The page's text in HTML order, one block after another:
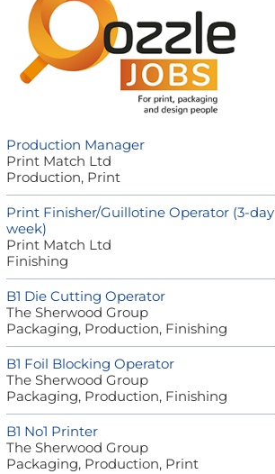
Production Manager
Print Match Ltd
Production, Print
Print Finisher/Guillotine Operator (3-day
week)
Print Match Ltd
Finishing
B1 Die Cutting Operator
The Sherwood Group
Packaging, Production, Finishing
B1 Foil Blocking Operator
The Sherwood Group
Packaging, Production, Finishing
B1 No1 Printer
The Sherwood Group
Packaging, Production, Print